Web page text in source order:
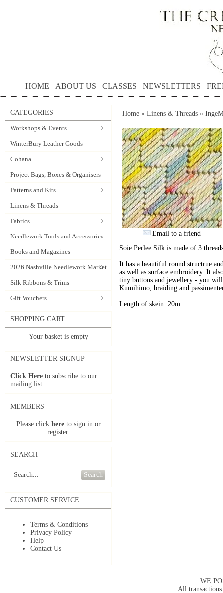
HOME ABOUT US CLASSES NEWSLETTERS
CATEGORIES
Workshops & Events
WinterBury Leather Goods
Cohana
Project Bags, Boxes & Organisers
Patterns and Kits
Linens & Threads
Fabrics
Needlework Tools and Accessories
Books and Magazines
2026 Nashville Needlework Market
Silk Ribbons & Trims
Gift Vouchers
SHOPPING CART
Your basket is empty
NEWSLETTER SIGNUP
Click Here to subscribe to our
mailing list.
MEMBERS
Please click here to sign in or
register.
SEARCH
Search
CUSTOMER SERVICE
Terms & Conditions
Privacy Policy
Help
Contact Us
Home » Linens & Threads »
Email to a friend
Soie Perlee Silk is made of 3
It has a beautiful round structrue
as well as surface embroidery. It
tiny buttons and jewellery - you
Kumihimo, braiding and
Length of skein: 20m
WE
All transactions